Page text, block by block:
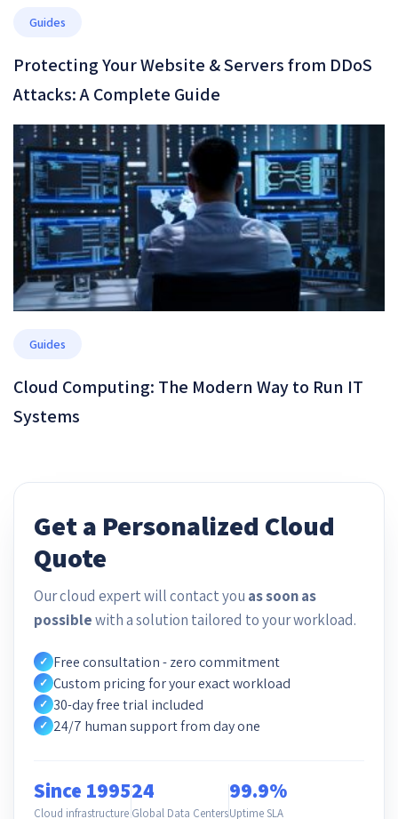
Guides
Protecting Your Website & Servers from DDoS
Attacks: A Complete Guide
Guides
Cloud Computing: The Modern Way to Run IT
Systems
Get a Personalized Cloud
Quote
Our cloud expert will contact you as soon as
possiblewith a solution tailored to your workload.
✓ Free consultation - zero commitment
✓ Custom pricing for your exact workload
✓ 30-day free trial included
✓ 24/7 human support from day one
Since 1995
Cloud infrastructure
24
Global Data Centers
99.9%
Uptime SLA